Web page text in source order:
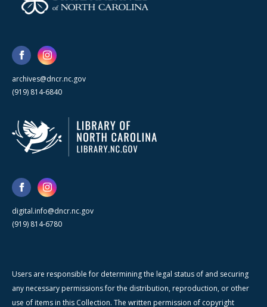
archives@dncr.nc.gov
(919) 814-6840
digital.info@dncr.nc.gov
(919) 814-6780
Users are responsible for determining the legal status of and securing
any necessary permissions for the distribution, reproduction, or other
use of items in this Collection. The written permission of copyright